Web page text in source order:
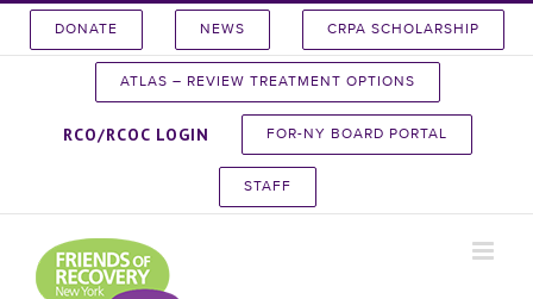
DONATE NEWS CRPA SCHOLARSHIP
ATLAS – REVIEW TREATMENT OPTIONS
RCO/RCOC LOGIN FOR-NY BOARD PORTAL
STAFF